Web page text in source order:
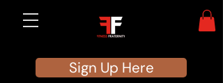
Sign Up Here